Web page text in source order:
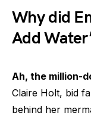
Why did
Add
Ah, the million-
Claire Holt, bid
behind her